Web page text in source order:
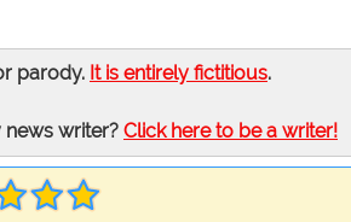
parody. It is entirely fictitious.
writer? Click here to be a writer!